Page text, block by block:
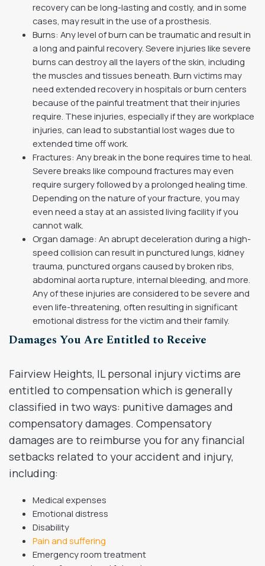
recovery can be long-lasting and costly, and in some
cases, may result in the use of a prosthesis.
Burns: Any level of burn can be traumatic and result in
a long and painful recovery. Severe injuries like severe
burns can destroy all the layers of the skin, including
the muscles and tissues beneath. Burn victims may
need extended recovery in hospitals or burn centers
because of the painful treatment that their injuries
require. These injuries, especially if they are workplace
injuries, can lead to substantial lost wages due to
extended time off work.
Fractures: Any break in the bone requires time to heal.
Severe breaks like compound fractures may even
require surgery followed by a prolonged healing time.
Depending on the nature of your fracture, you may
even need a stay at an assisted living facility if you
cannot walk.
Organ damage: An abrupt deceleration during a high-
speed collision can result in punctured lungs, kidney
trauma, punctured organs caused by broken ribs,
abdominal aorta rupture, internal bleeding, and more.
Any of these injuries are considered to be severe and
even life-threatening, often resulting in significant
emotional distress for the victim and their family.
Damages You Are Entitled to Receive
Fairview Heights, IL personal injury victims are
entitled to compensation which is generally
classified in two ways: punitive damages and
compensatory damages. Compensatory
damages are to reimburse you for any financial
setbacks related to your accident and injury,
including:
Medical expenses
Emotional distress
Disability
Pain and suffering
Emergency room treatment